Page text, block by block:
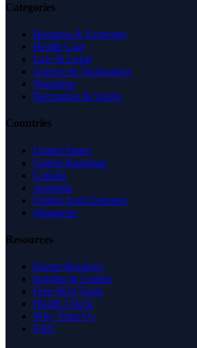
Categories
Business & Economy
Health Care
Law & Legal
Science & Technology
Shopping
Recreation & Sports
Countries
United States
United Kingdom
Canada
Australia
United Arab Emirates
Singapore
Resources
Expert Reviews
Insights & Guides
Free SEO Tools
Health Check
Why Trust Us
FAQ